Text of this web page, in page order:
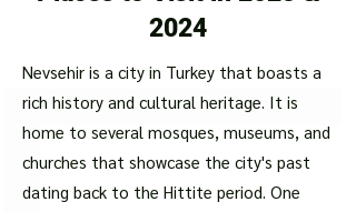
2024
Nevsehir is a city in Turkey that boasts a
rich history and cultural heritage. It is
home to several mosques, museums, and
churches that showcase the city's past
dating back to the Hittite period. One